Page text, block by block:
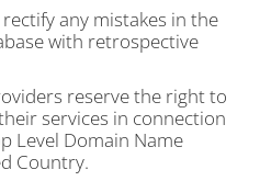
any mistakes in the
with retrospective
reserve the right to
services in connection
Level Domain Name
Country.